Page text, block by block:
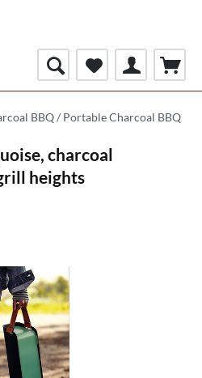
BBQ / Portable Charcoal BBQ
charcoal
heights